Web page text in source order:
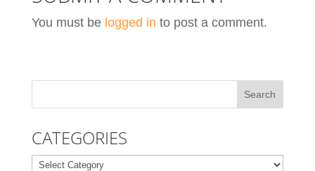
You must be logged in to post a comment.
CATEGORIES
Categories